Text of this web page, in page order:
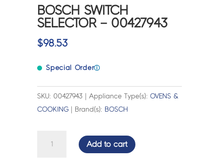
BOSCH SWITCH
SELECTOR – 00427943
$98.53
Special Orderⓘ
SKU: 00427943 | Appliance Type(s):OVENS &
COOKING | Brand(s): BOSCH
Add to cart